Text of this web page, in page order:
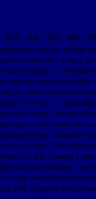
语、法语、韩语、俄语、
giants are industry
globalization strategy,
companies ... ..If China's
at this time was almost
the banner of national
of the test ...
country," the main
manufacturer of machinery
merger; initiated for
to "China
Co., Ltd., Guangxi
expansionist ambitions," one
trying to make China's
in 2003, Caterpillar filed a